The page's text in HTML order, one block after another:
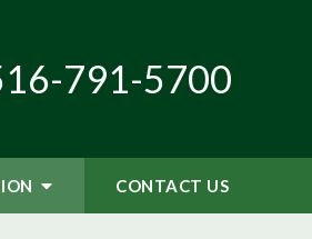
791-5700
CONTACT US